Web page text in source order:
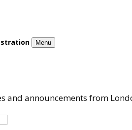
Menu
and announcements from